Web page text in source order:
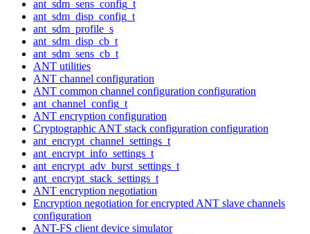
ant_sdm_sens_config_t
ant_sdm_disp_config_t
ant_sdm_profile_s
ant_sdm_disp_cb_t
ant_sdm_sens_cb_t
ANT utilities
ANT channel configuration
ANT common channel configuration configuration
ant_channel_config_t
ANT encryption configuration
Cryptographic ANT stack configuration configuration
ant_encrypt_channel_settings_t
ant_encrypt_info_settings_t
ant_encrypt_adv_burst_settings_t
ant_encrypt_stack_settings_t
ANT encryption negotiation
Encryption negotiation for encrypted ANT slave channels
configuration
ANT-FS client device simulator